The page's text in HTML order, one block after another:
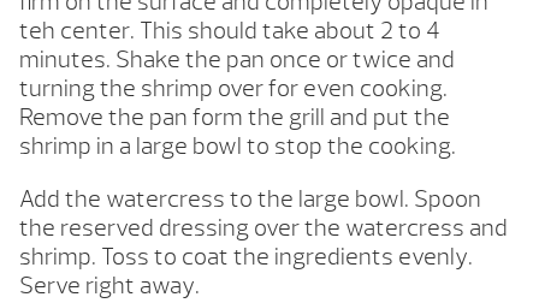
teh center. This should take about 2 to 4
minutes. Shake the pan once or twice and
turning the shrimp over for even cooking.
Remove the pan form the grill and put the
shrimp in a large bowl to stop the cooking.
Add the watercress to the large bowl. Spoon
the reserved dressing over the watercress and
shrimp. Toss to coat the ingredients evenly.
Serve right away.